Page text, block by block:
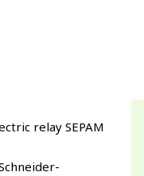
relay SEPAM